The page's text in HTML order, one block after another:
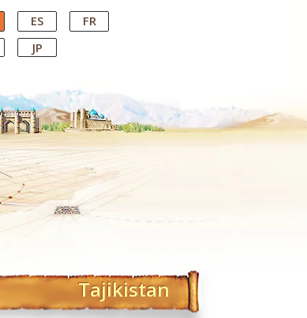
ES
FR
JP
Tajikistan